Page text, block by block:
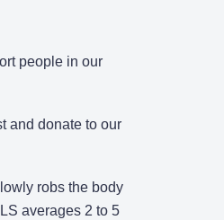
people in our
and donate to our
robs the body
averages 2 to 5